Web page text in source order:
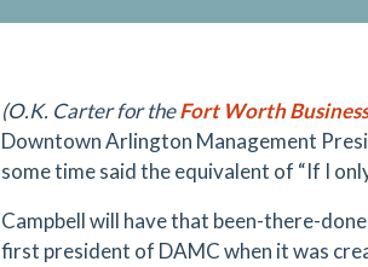
(O.K. Carter for theFort Worth
Downtown Arlington Management
some time said the equivalent of “If I
Campbell will have that been-there-
first president of DAMC when it was